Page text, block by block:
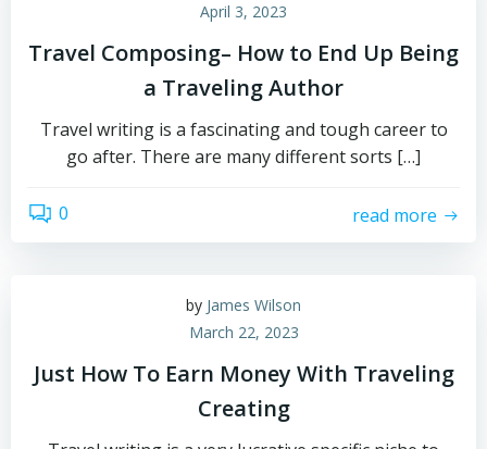
April 3, 2023
Travel Composing– How to End Up Being
a Traveling Author
Travel writing is a fascinating and tough career to
go after. There are many different sorts […]
0 read more
by James Wilson
March 22, 2023
Just How To Earn Money With Traveling
Creating